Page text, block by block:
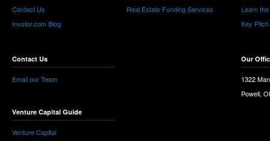
Contact Us
Invstor.com Blog
Contact Us
Email our Team
Venture Capital Guide
Venture Capital
Real Estate Funding Services
Learn
Key
Our
1322
Powell,